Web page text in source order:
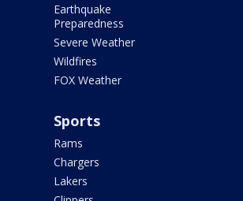
Earthquake
Preparedness
Severe Weather
Wildfires
FOX Weather
Sports
Rams
Chargers
Lakers